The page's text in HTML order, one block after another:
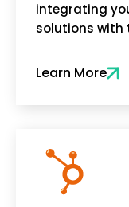
integrating
solutions with
Learn More